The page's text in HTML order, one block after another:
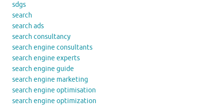
sdgs
search
search ads
search consultancy
search engine consultants
search engine experts
search engine guide
search engine marketing
search engine optimisation
search engine optimization